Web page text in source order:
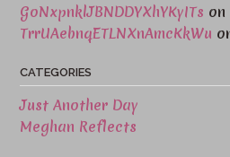
GoNxpnklJBNDDYXhYKyITs on
TrrUAebnqETLNXnAmcKkWu
CATEGORIES
Just Another Day
Meghan Reflects